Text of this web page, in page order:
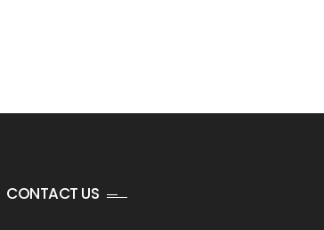
CONTACT US